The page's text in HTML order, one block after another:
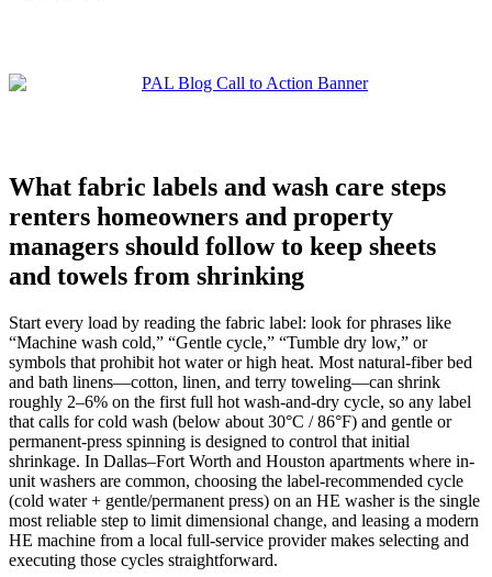
What fabric labels and wash care steps
renters homeowners and property
managers should follow to keep sheets
and towels from shrinking
Start every load by reading the fabric label: look for phrases like
“Machine wash cold,” “Gentle cycle,” “Tumble dry low,” or
symbols that prohibit hot water or high heat. Most natural-fiber bed
and bath linens—cotton, linen, and terry toweling—can shrink
roughly 2–6% on the first full hot wash-and-dry cycle, so any label
that calls for cold wash (below about 30°C / 86°F) and gentle or
permanent-press spinning is designed to control that initial
shrinkage. In Dallas–Fort Worth and Houston apartments where in-
unit washers are common, choosing the label-recommended cycle
(cold water + gentle/permanent press) on an HE washer is the single
most reliable step to limit dimensional change, and leasing a modern
HE machine from a local full-service provider makes selecting and
executing those cycles straightforward.